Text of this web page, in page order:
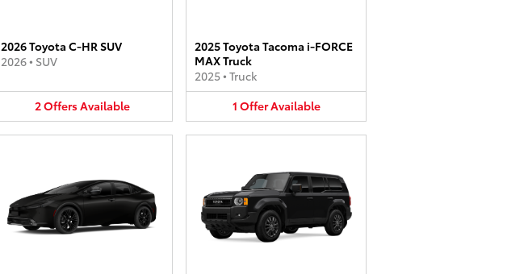
2026 Toyota C-HR SUV
2026• SUV
2OffersAvailable
2025 Toyota Tacoma i-FORCE
MAX Truck
2025• Truck
1 OfferAvailable